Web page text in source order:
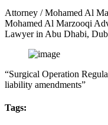
Attorney / Mohamed Al
Mohamed Al Marzooqi
Lawyer in Abu Dhabi,
“Surgical Operation
liability amendments”
Tags: